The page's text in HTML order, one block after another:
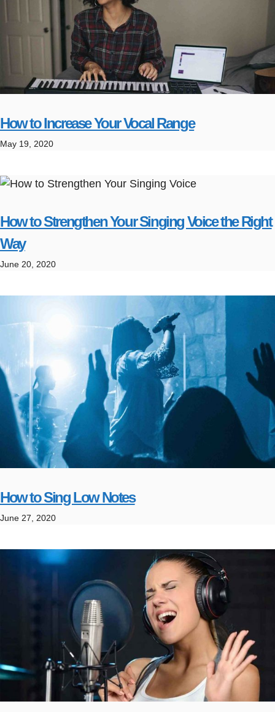
How to Increase Your Vocal Range
May 19, 2020
How to Strengthen Your Singing Voice the Right
Way
June 20, 2020
How to Sing Low Notes
June 27, 2020